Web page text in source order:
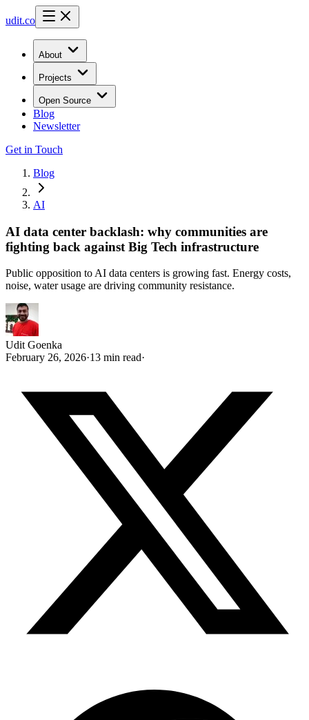
udit.co
About
Projects
Open Source
Blog
Newsletter
Get in Touch
Blog
AI
AI data center backlash: why communities are
fighting back against Big Tech infrastructure
Public opposition to AI data centers is growing fast. Energy costs,
noise, water usage are driving community resistance.
Udit Goenka
February 26, 2026·13 min read·